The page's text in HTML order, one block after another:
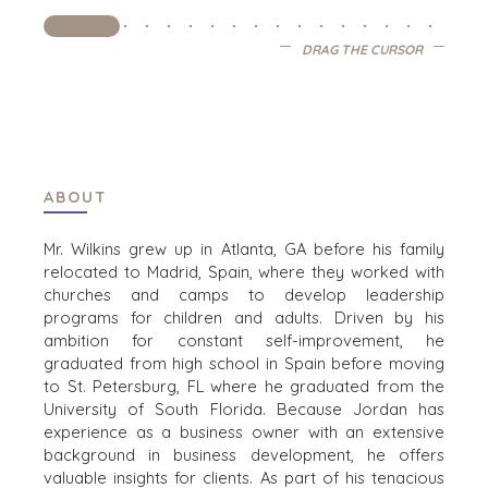
DRAG THE CURSOR
ABOUT
Mr. Wilkins grew up in Atlanta, GA before his family
relocated to Madrid, Spain, where they worked with
churches and camps to develop leadership
programs for children and adults. Driven by his
ambition for constant self-improvement, he
graduated from high school in Spain before moving
to St. Petersburg, FL where he graduated from the
University of South Florida. Because Jordan has
experience as a business owner with an extensive
background in business development, he offers
valuable insights for clients. As part of his tenacious
CORK
DENVER
DÜSSELDORF
JOHANNESBURG
LOS ANGELES
MANCHESTER
NASHVILLE
OXFORD
STELLENBOSCH
STOCKHOLM